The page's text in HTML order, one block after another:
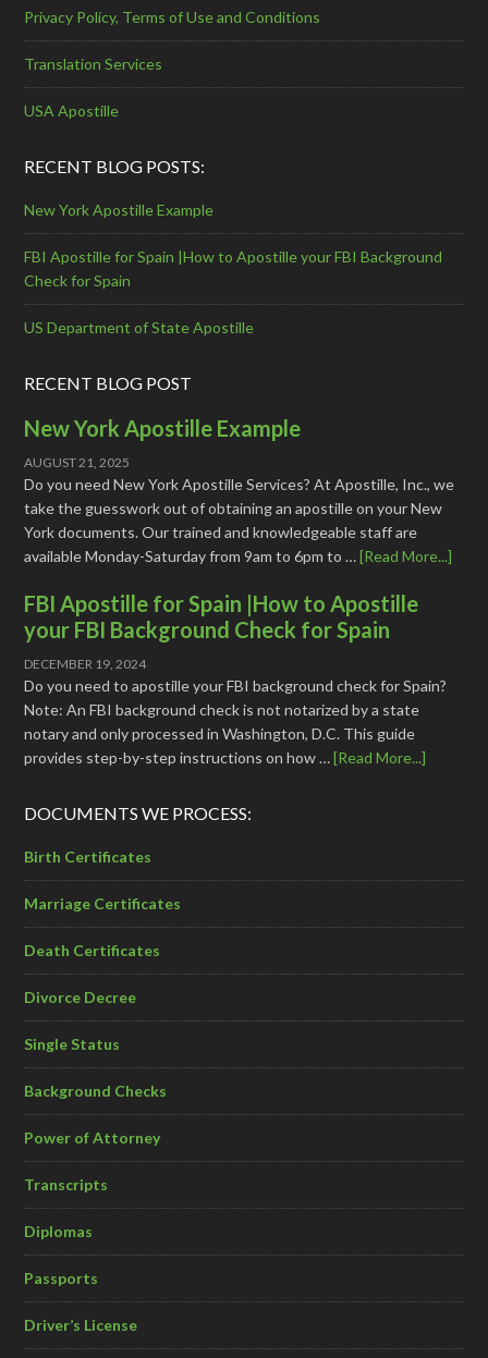
Privacy Policy, Terms of Use and Conditions
Translation Services
USA Apostille
RECENT BLOG POSTS:
New York Apostille Example
FBI Apostille for Spain |How to Apostille your FBI Background
Check for Spain
US Department of State Apostille
RECENT BLOG POST
New York Apostille Example
AUGUST 21, 2025
Do you need New York Apostille Services? At Apostille, Inc., we
take the guesswork out of obtaining an apostille on your New
York documents. Our trained and knowledgeable staff are
available Monday-Saturday from 9am to 6pm to …[Read More...]
FBI Apostille for Spain |How to Apostille
your FBI Background Check for Spain
DECEMBER 19, 2024
Do you need to apostille your FBI background check for Spain?
Note: An FBI background check is not notarized by a state
notary and only processed in Washington, D.C. This guide
provides step-by-step instructions on how …[Read More...]
DOCUMENTS WE PROCESS:
Birth Certificates
Marriage Certificates
Death Certificates
Divorce Decree
Single Status
Background Checks
Power of Attorney
Transcripts
Diplomas
Passports
Driver’s License